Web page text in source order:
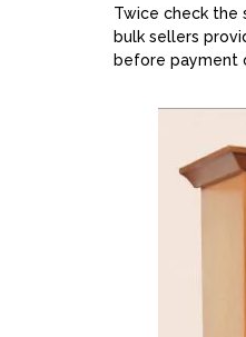
Twice check the
bulk sellers
before payment